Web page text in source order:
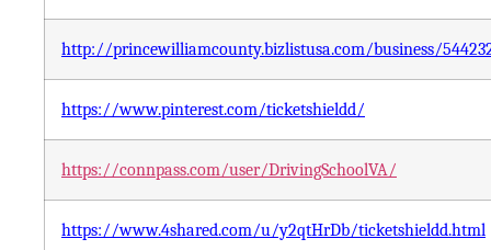
http://princewilliamcounty.bizlistusa.com/business/
https://www.pinterest.com/ticketshieldd/
https://connpass.com/user/DrivingSchoolVA/
https://www.4shared.com/u/y2qtHrDb/ticketshieldd.html